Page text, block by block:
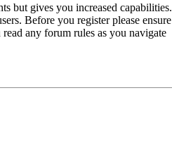
but gives you increased capabilities.
Before you register please ensure
any forum rules as you navigate